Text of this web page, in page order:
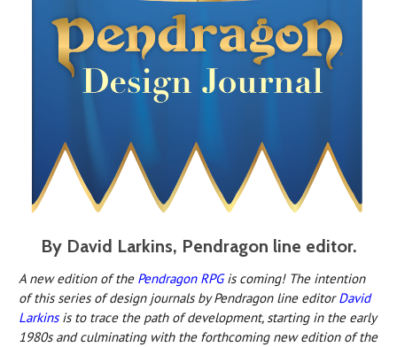
By David Larkins, Pendragon line editor.
A new edition of the Pendragon RPGis coming! The intention
of this series of design journals by Pendragon line editorDavid
Larkinsis to trace the path of development, starting in the early
1980s and culminating with the forthcoming new edition of the